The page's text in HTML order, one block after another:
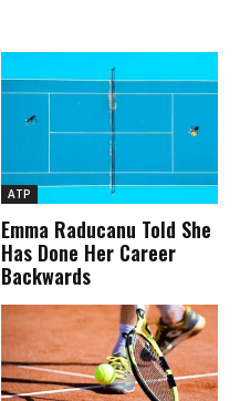
ATP
Emma Raducanu Told She
Has Done Her Career
Backwards